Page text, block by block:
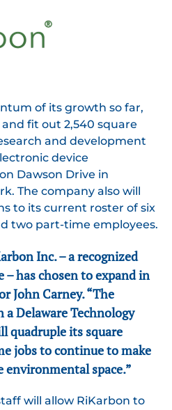
of its growth so far,
fit out 2,540 square
and development
device
Dawson Drive in
The company also will
to its current roster of six
two part-time employees.
Inc. – a recognized
– has chosen to expand in
John Carney. “The
Delaware Technology
quadruple its square
jobs to continue to make
environmental space.”
will allow RiKarbon to